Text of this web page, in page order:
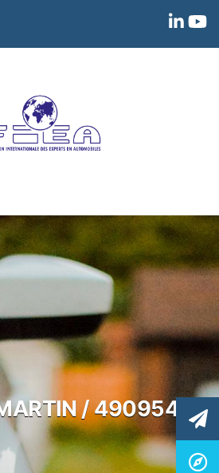
/ 490954